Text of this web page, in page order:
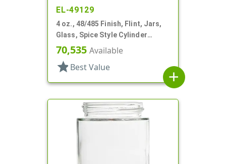
EL-49129
4 oz., 48/485 Finish, Flint, Jars,
Glass, Spice Style Cylinder
Round
70,535 Available
star Best Value
add